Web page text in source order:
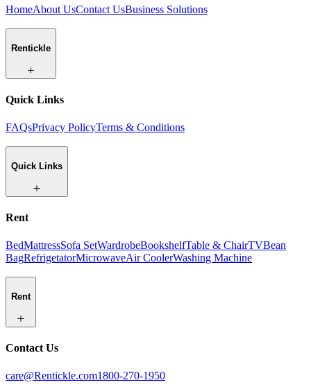
HomeAbout UsContact UsBusiness Solutions
Rentickle
Quick Links
FAQsPrivacy PolicyTerms & Conditions
Quick Links
Rent
BedMattressSofa SetWardrobeBookshelfTable & ChairTVBean
BagRefrigetatorMicrowaveAir CoolerWashing Machine
Rent
Contact Us
care@Rentickle.com1800-270-1950